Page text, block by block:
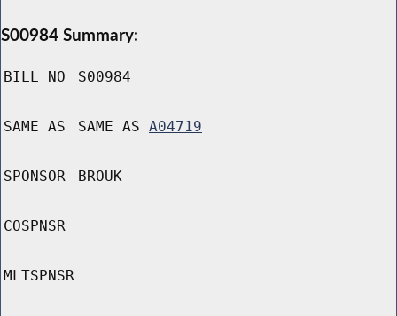
S00984 Summary:
BILL NO S00984
SAME AS SAME AS A04719
SPONSOR BROUK
COSPNSR
MLTSPNSR